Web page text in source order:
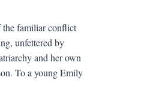
the familiar conflict
unfettered by
and her own
To a young Emily